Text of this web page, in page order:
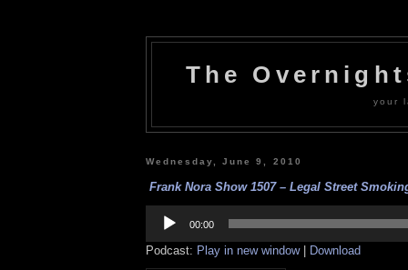
The
your
Wednesday, June 9, 2010
Frank Nora Show 1507 – Legal Street
Player
00:00
Podcast: Play in new window| Download